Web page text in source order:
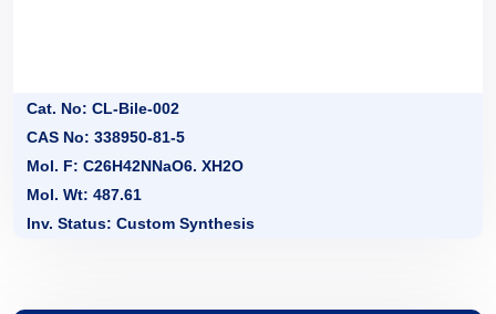
Cat. No: CL-Bile-002
CAS No: 338950-81-5
Mol. F: C26H42NNaO6. XH2O
Mol. Wt: 487.61
Inv. Status: Custom Synthesis